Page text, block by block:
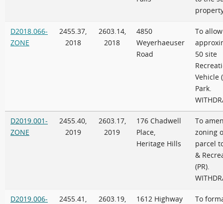
D2018.066-
ZONE
2455.37,
2018
2603.14,
2018
4850
Weyerhaeuser
Road
To
50 site
Vehicle
Park.
D2019.001-
ZONE
2455.40,
2019
2603.17,
2019
176 Chadwell
Place,
Heritage Hills
To
zoning
parcel
&
(PR).
D2019.006-
2455.41,
2603.19,
1612 Highway
To